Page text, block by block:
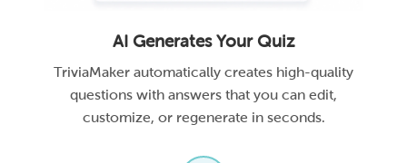
AI Generates Your Quiz
TriviaMaker automatically creates high-quality
questions with answers that you can edit,
customize, or regenerate in seconds.